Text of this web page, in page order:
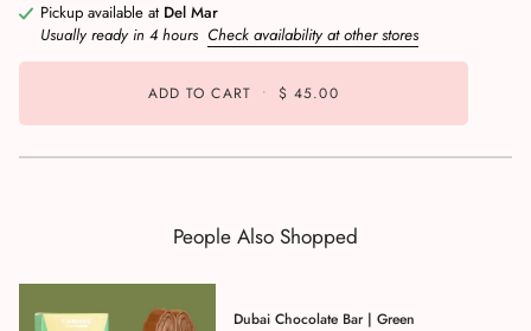
Pickup available at Del Mar
Usually ready in 4 hours Check availability at other stores
ADD TO CART • $ 45.00
People Also Shopped
Dubai Chocolate Bar | Green